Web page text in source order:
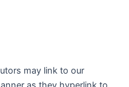
may link to our